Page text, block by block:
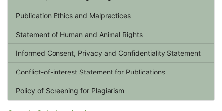
Publication Ethics and Malpractices
Statement of Human and Animal Rights
Informed Consent, Privacy and Confidentiality Statement
Conflict-of-interest Statement for Publications
Policy of Screening for Plagiarism